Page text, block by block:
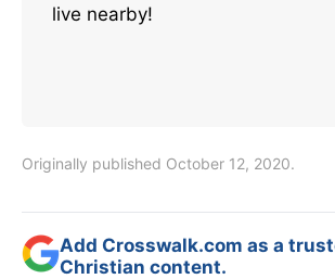
live nearby!
Originally published October 12, 2020.
Add Crosswalk.com as a
Christian content.